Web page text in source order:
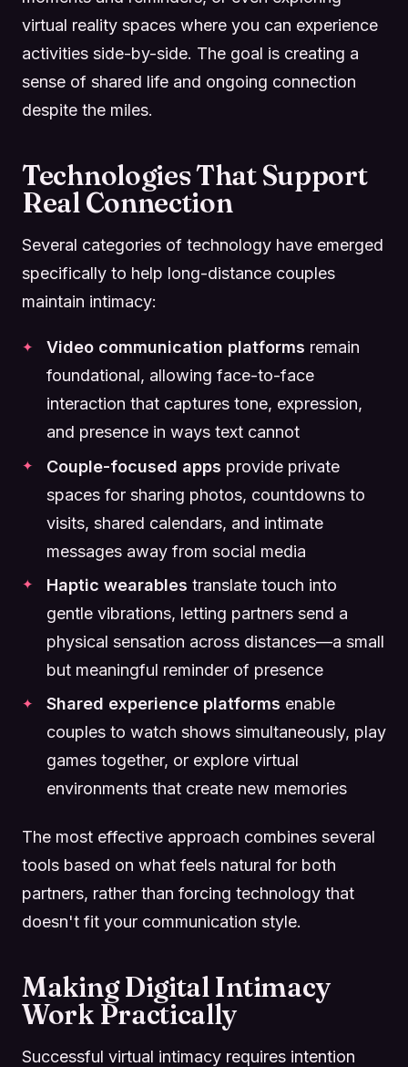
virtual reality spaces where you can experience
activities side-by-side. The goal is creating a
sense of shared life and ongoing connection
despite the miles.
Technologies That Support
Real Connection
Several categories of technology have emerged
specifically to help long-distance couples
maintain intimacy:
Video communication platforms remain
foundational, allowing face-to-face
interaction that captures tone, expression,
and presence in ways text cannot
Couple-focused apps provide private
spaces for sharing photos, countdowns to
visits, shared calendars, and intimate
messages away from social media
Haptic wearables translate touch into
gentle vibrations, letting partners send a
physical sensation across distances—a small
but meaningful reminder of presence
Shared experience platforms enable
couples to watch shows simultaneously, play
games together, or explore virtual
environments that create new memories
The most effective approach combines several
tools based on what feels natural for both
partners, rather than forcing technology that
doesn't fit your communication style.
Making Digital Intimacy
Work Practically
Successful virtual intimacy requires intention